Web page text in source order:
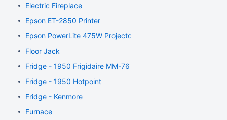
Electric Fireplace
Epson ET-2850 Printer
Epson PowerLite 475W Projector
Floor Jack
Fridge - 1950 Frigidaire MM-76
Fridge - 1950 Hotpoint
Fridge - Kenmore
Furnace